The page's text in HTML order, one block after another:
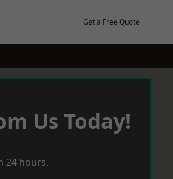
Get a Free Quote
Us Today!
24 hours.